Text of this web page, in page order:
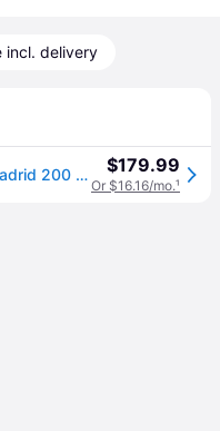
incl. delivery
Blaupunkt Retro-look Car Stereo Madrid 200 Bt Radio Bluetooth Usb No Cd Mechi $179.99
Or $16.16/mo.¹